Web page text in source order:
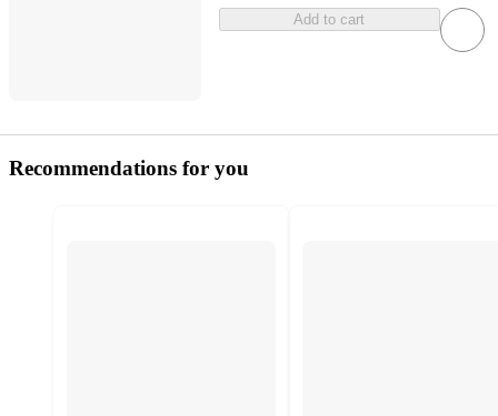
Add to cart
Recommendations for you